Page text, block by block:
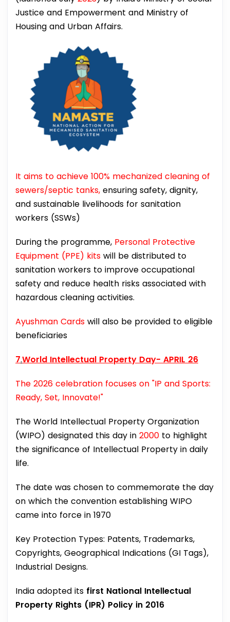
Justice and Empowerment and Ministry of
Housing and Urban Affairs.
It aims to achieve 100% mechanized cleaning of
sewers/septic tanks, ensuring safety, dignity,
and sustainable livelihoods for sanitation
workers (SSWs)
During the programme, Personal Protective
Equipment (PPE) kits will be distributed to
sanitation workers to improve occupational
safety and reduce health risks associated with
hazardous cleaning activities.
Ayushman Cards will also be provided to eligible
beneficiaries
7.World Intellectual Property Day- APRIL 26
The 2026 celebration focuses on "IP and Sports:
Ready, Set, Innovate!"
The World Intellectual Property Organization
(WIPO) designated this day in 2000 to highlight
the significance of Intellectual Property in daily
life.
The date was chosen to commemorate the day
on which the convention establishing WIPO
came into force in 1970
Key Protection Types: Patents, Trademarks,
Copyrights, Geographical Indications (GI Tags),
Industrial Designs.
India adopted its first National Intellectual
Property Rights (IPR) Policy in 2016